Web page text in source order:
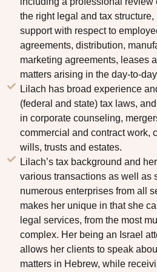
the right legal and tax structure,
support with respect to
agreements, distribution,
marketing agreements, leases
matters arising in the day-to-
Lilach has broad experience
(federal and state) tax laws,
in corporate counseling,
commercial and contract work,
wills, trusts and estates.
Lilach’s tax background and
various transactions as well as
numerous enterprises from all
makes her unique in that she
legal services, from the most
complex. Her being an Israel
allows her clients to speak
matters in Hebrew, while